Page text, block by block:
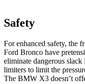
Safety
For enhanced safety, the
Ford Bronco have
eliminate dangerous
limiters to limit the
The BMW X3 doesn’t